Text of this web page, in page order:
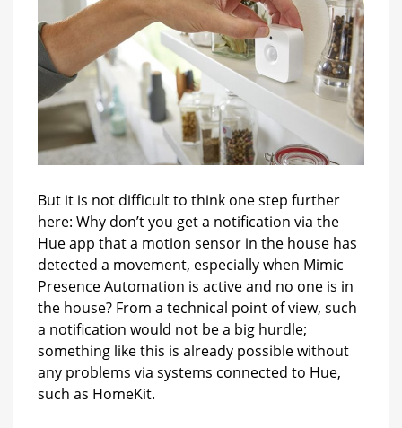
But it is not difficult to think one step further
here: Why don’t you get a notification via the
Hue app that a motion sensor in the house has
detected a movement, especially when Mimic
Presence Automation is active and no one is in
the house? From a technical point of view, such
a notification would not be a big hurdle;
something like this is already possible without
any problems via systems connected to Hue,
such as HomeKit.